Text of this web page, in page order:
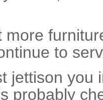
more
to
jettison you
probably